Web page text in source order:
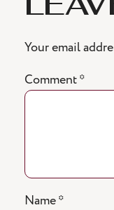
Your email
Comment*
Name*